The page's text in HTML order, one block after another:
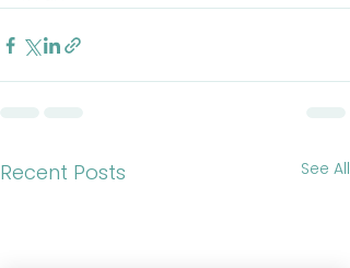
Recent Posts See All